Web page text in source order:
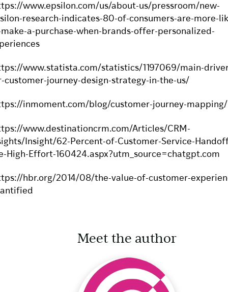
Meet the author
www.epsilon.com/us/about-us/pressroom/new-
research-indicates-80-of-consumers-are-more-
a-purchase-when-brands-offer-personalized-
www.statista.com/statistics/1197069/main-
customer-journey-design-strategy-in-the-us/
inmoment.com/blog/customer-journey-mapping/
www.destinationcrm.com/Articles/CRM-
Insight/62-Percent-of-Customer-Service-
High-Effort-160424.aspx?utm_source=chatgpt.com
hbr.org/2014/08/the-value-of-customer-